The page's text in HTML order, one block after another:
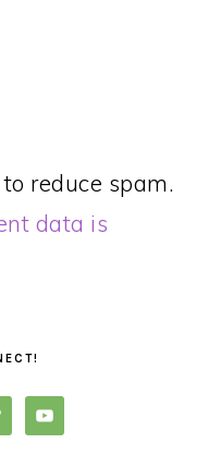
reduce spam.
data is